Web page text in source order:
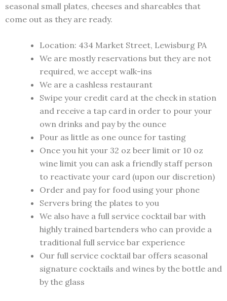
seasonal small plates, cheeses and shareables that
come out as they are ready.
Location: 434 Market Street, Lewisburg PA
We are mostly reservations but they are not
required, we accept walk-ins
We are a cashless restaurant
Swipe your credit card at the check in station
and receive a tap card in order to pour your
own drinks and pay by the ounce
Pour as little as one ounce for tasting
Once you hit your 32 oz beer limit or 10 oz
wine limit you can ask a friendly staff person
to reactivate your card (upon our discretion)
Order and pay for food using your phone
Servers bring the plates to you
We also have a full service cocktail bar with
highly trained bartenders who can provide a
traditional full service bar experience
Our full service cocktail bar offers seasonal
signature cocktails and wines by the bottle and
by the glass